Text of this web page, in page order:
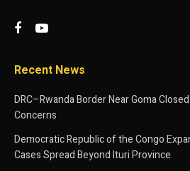
Recent News
DRC–Rwanda Border Near Goma
Concerns
Democratic Republic of the Congo
Cases Spread Beyond Ituri Province